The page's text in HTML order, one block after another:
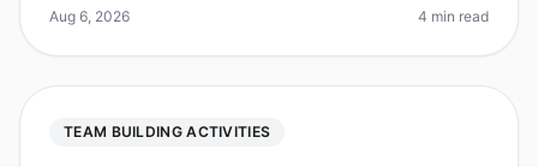
uncomfortable,
Aug 6, 2026 4 min read
TEAM BUILDING ACTIVITIES